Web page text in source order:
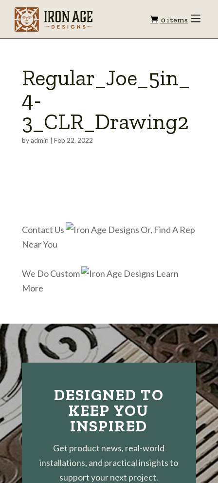
Shopping
0 items Toggle
Regular_Joe_5in_
4-
3_CLR_Drawing2
byadmin | Feb 22, 2022
Contact Us
Or, Find A Rep
Near You
We Do Custom
Learn
More
DESIGNED TO
KEEP YOU
INSPIRED
Get product news, real-world
installations, and practical insights to
support your next project.